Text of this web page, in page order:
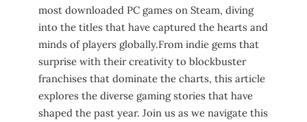
most downloaded PC games ‍on Steam, ⁣diving
into the titles that have captured the hearts and
minds of players globally.From indie gems that ​
surprise with their creativity‌ to blockbuster
franchises that dominate the charts, this article
explores the diverse gaming stories that have⁢
shaped⁣ the past year. Join us as⁤ we⁢ navigate‍ this